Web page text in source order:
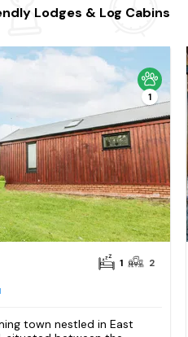
Lodges & Log Cabins
1
1 2
town nestled in East